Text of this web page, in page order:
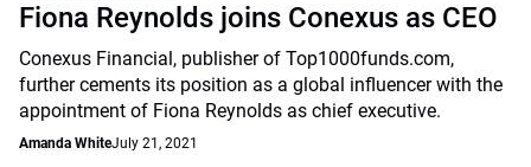
Fiona Reynolds joins Conexus as CEO
Conexus Financial, publisher of Top1000funds.com,
further cements its position as a global influencer with the
appointment of Fiona Reynolds as chief executive.
Amanda WhiteJuly 21, 2021